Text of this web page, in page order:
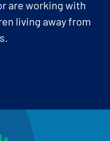
are working with
living away from